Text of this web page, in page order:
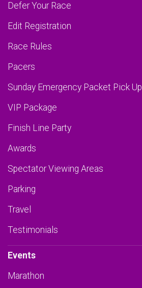
Defer Your Race
Edit Registration
Race Rules
Pacers
Sunday Emergency Packet Pick Up
VIP Package
Finish Line Party
Awards
Spectator Viewing Areas
Parking
Travel
Testimonials
Events
Marathon